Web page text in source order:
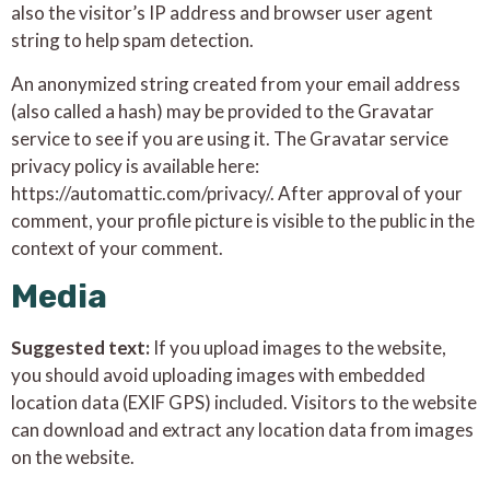
also the visitor’s IP address and browser user agent
string to help spam detection.
An anonymized string created from your email address
(also called a hash) may be provided to the Gravatar
service to see if you are using it. The Gravatar service
privacy policy is available here:
https://automattic.com/privacy/. After approval of your
comment, your profile picture is visible to the public in the
context of your comment.
Media
Suggested text: If you upload images to the website,
you should avoid uploading images with embedded
location data (EXIF GPS) included. Visitors to the website
can download and extract any location data from images
on the website.